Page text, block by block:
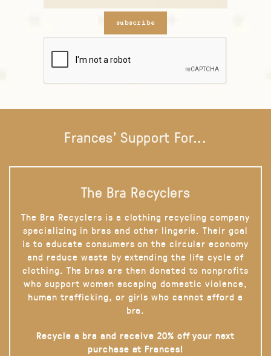
subscribe
Frances' Support For...
The Bra Recyclers
The Bra Recyclers is a clothing recycling company
specializing in bras and other lingerie. Their goal
is to educate consumers on the circular economy
and reduce waste by extending the life cycle of
clothing. The bras are then donated to nonprofits
who support women escaping domestic violence,
human trafficking, or girls who cannot afford a
bra.
Recycle a bra and receive 20% off your next
purchase at Frances!